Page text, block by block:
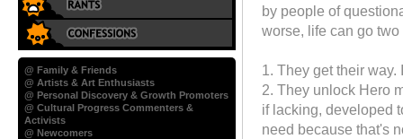
by people of
worse, life can go two
1. They get their way.
2. They unlock Hero
if lacking, developed
need because that's
@ Family & Friends
@ Artists & Art Enthusiasts
@ Personal Discovery & Growth Promoters
@ Cultural Progress Commenters &
Activists
@ Newcomers